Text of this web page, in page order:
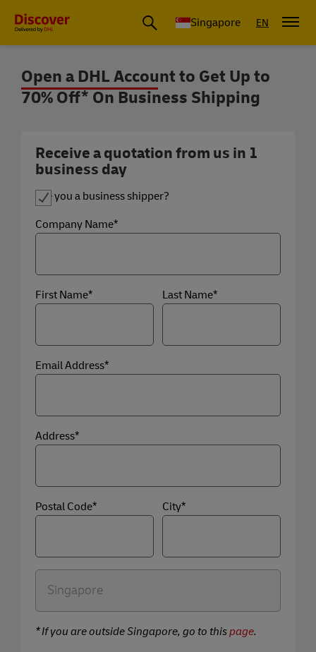
Leading International Shipping Service Provider
Singapore EN
Up to 70% Off* on Shipping for
Open a DHL Account to Get Up to
70% Off* On Business Shipping
Are you a business shipper?
Company Name*
First Name* Last Name*
Email Address*
Address*
Postal Code* City*
* If you are outside Singapore, go to thispage.